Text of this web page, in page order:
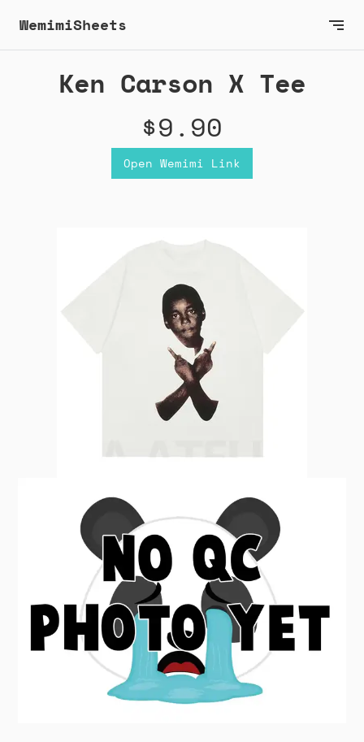
WemimiSheets
Ken Carson X Tee
$9.90
Open Wemimi Link